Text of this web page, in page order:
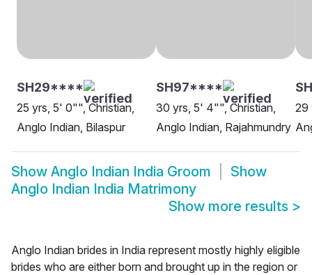
SH29****
25 yrs, 5' 0"", Christian,
Anglo Indian, Bilaspur
SH97****
30 yrs, 5' 4"", Christian,
Anglo Indian, Rajahmundry
29
Show Anglo Indian India Groom
Show
Anglo Indian India Matrimony
Show more results >
Anglo Indian brides in India represent mostly highly eligible
brides who are either born and brought up in the region or